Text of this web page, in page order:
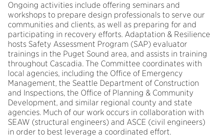
Ongoing activities include offering seminars and
workshops to prepare design professionals to serve our
communities and clients, as well as preparing for and
participating in recovery efforts. Adaptation & Resilience
hosts Safety Assessment Program (SAP) evaluator
trainings in the Puget Sound area, and assists in training
throughout Cascadia. The Committee coordinates with
local agencies, including the Office of Emergency
Management, the Seattle Department of Construction
and Inspections, the Office of Planning & Community
Development, and similar regional county and state
agencies. Much of our work occurs in collaboration with
SEAW (structural engineers) and ASCE (civil engineers)
in order to best leverage a coordinated effort.